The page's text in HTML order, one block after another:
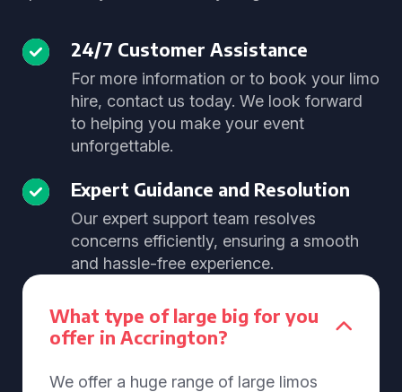
24/7 Customer Assistance
For more information or to book your limo
hire, contact us today. We look forward
to helping you make your event
unforgettable.
Expert Guidance and Resolution
Our expert support team resolves
concerns efficiently, ensuring a smooth
and hassle-free experience.
What type of large big for you
offer in Accrington?
We offer a huge range of large limos